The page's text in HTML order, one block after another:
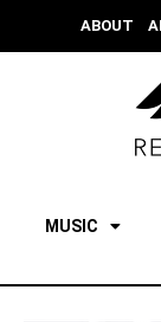
ABOUT
MUSIC